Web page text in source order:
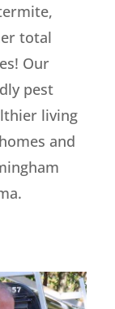
total
Our
pest
living
and